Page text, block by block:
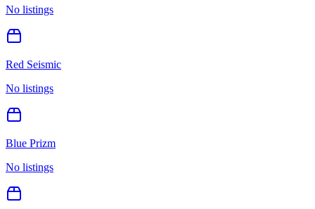
No listings
Red Seismic
No listings
Blue Prizm
No listings